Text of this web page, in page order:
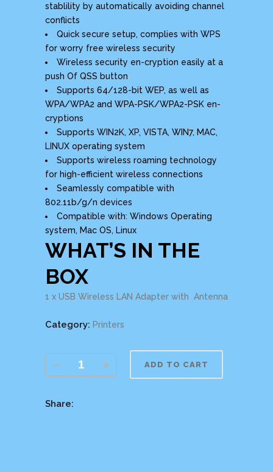
stablility by automatically avoiding channel
conflicts
Quick secure setup, complies with WPS
for worry free wireless security
Wireless security en-cryption easily at a
push Of QSS button
Supports 64/128-bit WEP, as well as
WPA/WPA2 and WPA-PSK/WPA2-PSK en-
cryptions
Supports WIN2K, XP, VISTA, WIN7, MAC,
LINUX operating system
Supports wireless roaming technology
for high-efficient wireless connections
Seamlessly compatible with
802.11b/g/n devices
Compatible with: Windows Operating
system, Mac OS, Linux
WHAT’S IN THE
BOX
1 x USB Wireless LAN Adapter with Antenna
Category: Printers
ADD TO CART
Share: